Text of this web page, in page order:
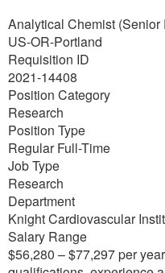
Analytical Chemist
US-OR-Portland
Requisition ID
2021-14408
Position Category
Research
Position Type
Regular Full-Time
Job Type
Research
Department
Knight Cardiovascular
Salary Range
$56,280 – $77,297 per